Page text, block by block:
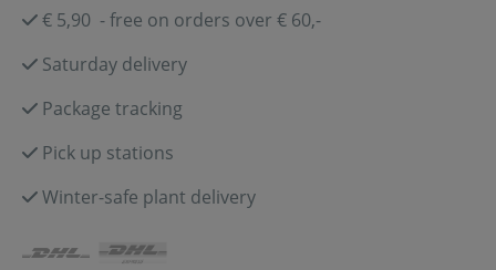
€ 5,90 - free on orders over € 60,-
Saturday delivery
Package tracking
Pick up stations
Winter-safe plant delivery